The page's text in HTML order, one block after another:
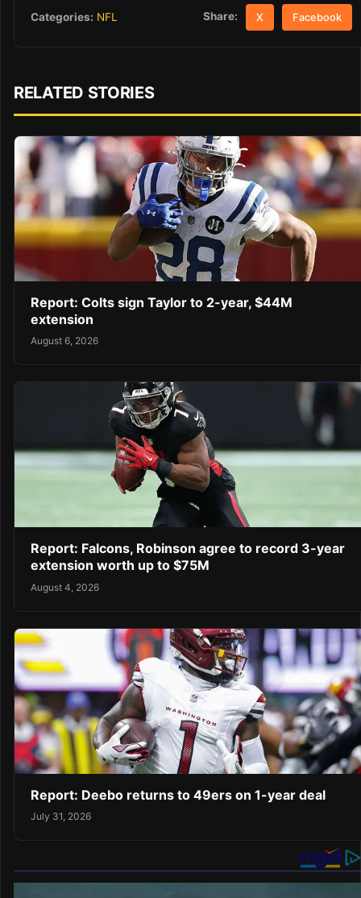
Categories: NFL Share: X Facebook
RELATED STORIES
Report: Colts sign Taylor to 2-year, $44M
extension
August 6, 2026
Report: Falcons, Robinson agree to record 3-year
extension worth up to $75M
August 4, 2026
Report: Deebo returns to 49ers on 1-year deal
July 31, 2026